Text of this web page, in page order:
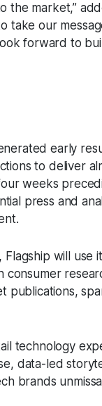
the market,”
take our
forward to
early
to deliver
weeks
press and
Flagship will
consumer
publications,
technology
data-led
brands